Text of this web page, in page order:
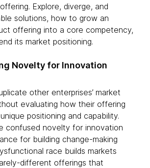
Explore, diverge, and
solutions, how to grow an
offering into a core competency,
its market positioning.
Novelty for Innovation
other enterprises’ market
evaluating how their offering
positioning and capability.
confused novelty for innovation
for building change-making
race builds markets
different offerings that